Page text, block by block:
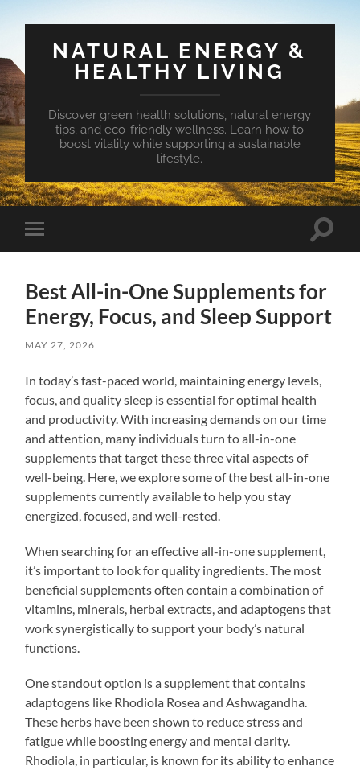
NATURAL ENERGY &
HEALTHY LIVING
Discover green health solutions, natural energy
tips, and eco-friendly wellness. Learn how to
boost vitality while supporting a sustainable
lifestyle.
Toggle
mobile
Toggle
Best All-in-One Supplements for
Energy, Focus, and Sleep Support
MAY 27, 2026
In today’s fast-paced world, maintaining energy levels,
focus, and quality sleep is essential for optimal health
and productivity. With increasing demands on our time
and attention, many individuals turn to all-in-one
supplements that target these three vital aspects of
well-being. Here, we explore some of the best all-in-one
supplements currently available to help you stay
energized, focused, and well-rested.
When searching for an effective all-in-one supplement,
it’s important to look for quality ingredients. The most
beneficial supplements often contain a combination of
vitamins, minerals, herbal extracts, and adaptogens that
work synergistically to support your body’s natural
functions.
One standout option is a supplement that contains
adaptogens like Rhodiola Rosea and Ashwagandha.
These herbs have been shown to reduce stress and
fatigue while boosting energy and mental clarity.
Rhodiola, in particular, is known for its ability to enhance